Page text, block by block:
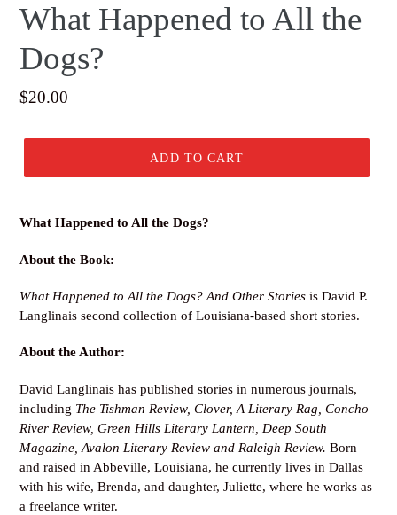
What Happened to All the
Dogs?
Regular
$20.00
ADD TO CART
What Happened to All the Dogs?
About the Book:
What Happened to All the Dogs? And Other Stories is David P.
Langlinais second collection of Louisiana-based short stories.
About the Author:
David Langlinais has published stories in numerous journals,
including The Tishman Review, Clover, A Literary Rag , Concho
River Review, Green Hills Literary Lantern , Deep South
Magazine, Avalon Literary Review and Raleigh Review. Born
and raised in Abbeville, Louisiana, he currently lives in Dallas
with his wife, Brenda, and daughter, Juliette, where he works as
a freelance writer.